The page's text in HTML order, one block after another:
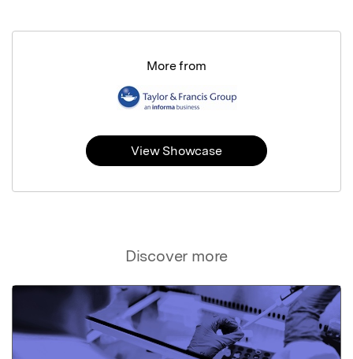
Discover more
More from
View Showcase